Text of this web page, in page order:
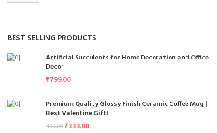
BEST SELLING PRODUCTS
Artificial Succulents for Home Decoration and Office
Decor
₹799.00
Premium Quality Glossy Finish Ceramic Coffee Mug |
Best Valentine Gift!
499.00 ₹338.00